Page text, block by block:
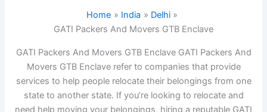
Home India
Delhi
GATI Packers And Movers GTB Enclave
GATI Packers And Movers GTB Enclave GATI Packers And
Movers GTB Enclave refer to companies that provide
services to help people relocate their belongings from one
state to another state. If you’re looking to relocate and
need help moving your belongings, hiring a reputable GATI